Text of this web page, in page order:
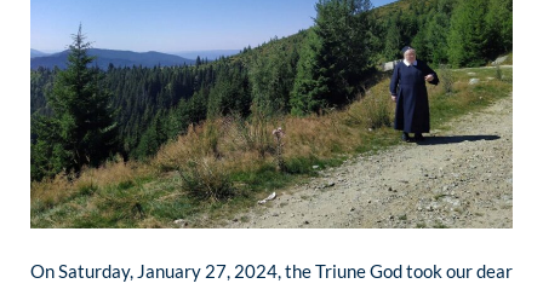
On Saturday, January 27, 2024, the Triune God took our dear